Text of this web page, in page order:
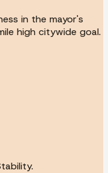
in the mayor's
high citywide goal.